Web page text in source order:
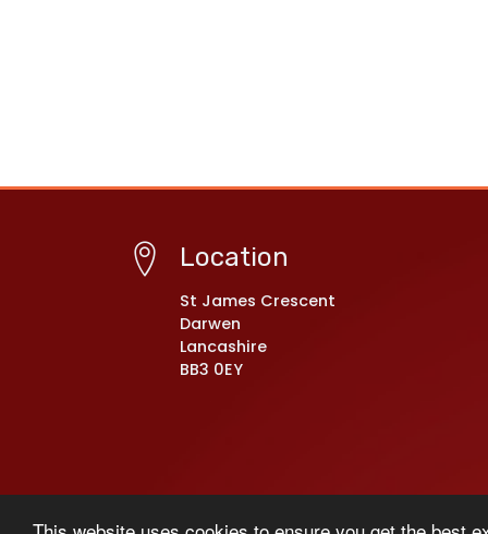
Location
St James Crescent
Darwen
Lancashire
BB3 0EY
© Copyright 2021–2026 Darwen St James’ C of E